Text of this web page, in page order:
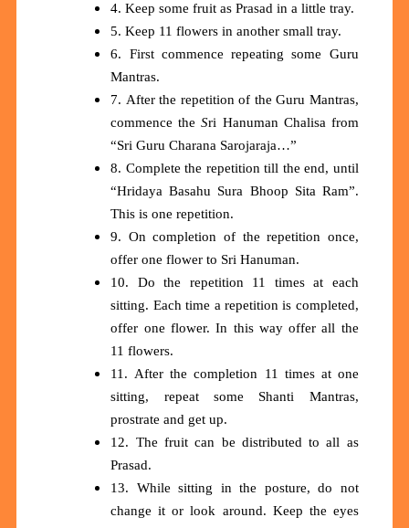
4. Keep some fruit as Prasad in a little tray.
5. Keep 11 flowers in another small tray.
6. First commence repeating some Guru
Mantras.
7. After the repetition of the Guru Mantras,
commence theSri Hanuman Chalisa from
“Sri Guru Charana Sarojaraja…”
8. Complete the repetition till the end, until
“Hridaya Basahu Sura Bhoop Sita Ram”.
This is one repetition.
9. On completion of the repetition once,
offer one flower to Sri Hanuman.
10. Do the repetition 11 times at each
sitting. Each time a repetition is completed,
offer one flower. In this way offer all the
11 flowers.
11. After the completion 11 times at one
sitting, repeat some Shanti Mantras,
prostrate and get up.
12. The fruit can be distributed to all as
Prasad.
13. While sitting in the posture, do not
change it or look around. Keep the eyes